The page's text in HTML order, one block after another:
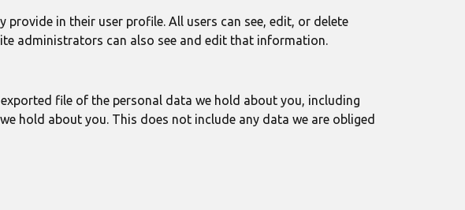
in their user profile. All users can see, edit, or delete
administrators can also see and edit that information.
file of the personal data we hold about you, including
hold about you. This does not include any data we are obliged